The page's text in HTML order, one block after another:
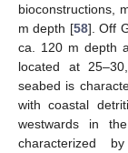
bioconstructions,
m depth [58]. Off
ca. 120 m depth
located at
seabed is
with coastal
westwards in
characterized